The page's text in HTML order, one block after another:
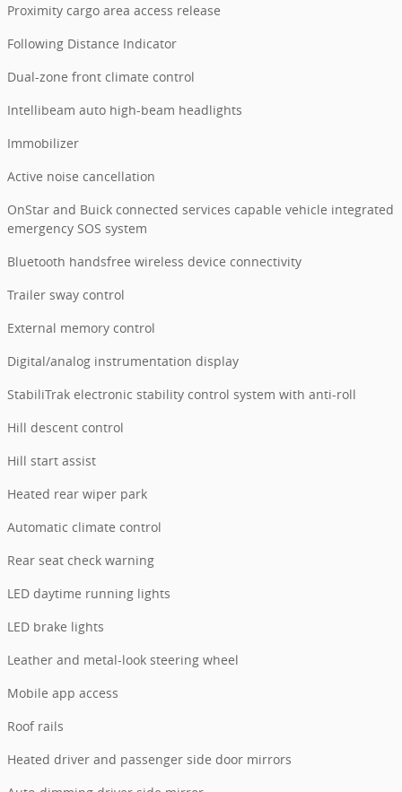
Proximity cargo area access release
Following Distance Indicator
Dual-zone front climate control
Intellibeam auto high-beam headlights
Immobilizer
Active noise cancellation
OnStar and Buick connected services capable vehicle integrated
emergency SOS system
Bluetooth handsfree wireless device connectivity
Trailer sway control
External memory control
Digital/analog instrumentation display
StabiliTrak electronic stability control system with anti-roll
Hill descent control
Hill start assist
Heated rear wiper park
Automatic climate control
Rear seat check warning
LED daytime running lights
LED brake lights
Leather and metal-look steering wheel
Mobile app access
Roof rails
Heated driver and passenger side door mirrors